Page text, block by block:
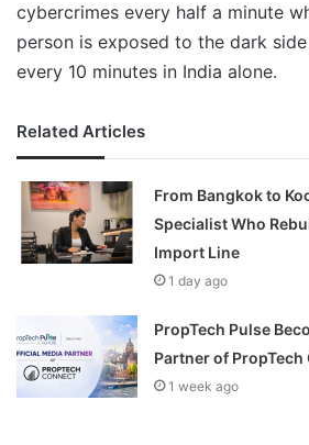
cybercrimes every half a minute
person is exposed to the dark
every 10 minutes in India alone.
Related Articles
From Bangkok to
Specialist Who
Import Line
1 day ago
PropTech Pulse
Partner of
1 week ago